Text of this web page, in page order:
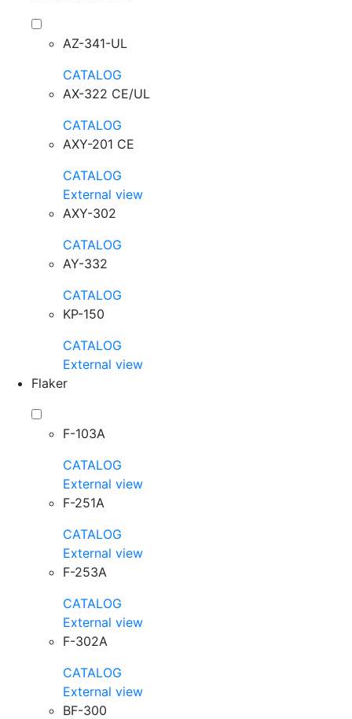
AZ-341-UL
CATALOG
AX-322 CE/UL
CATALOG
AXY-201 CE
CATALOG
External view
AXY-302
CATALOG
AY-332
CATALOG
KP-150
CATALOG
External view
Flaker
F-103A
CATALOG
External view
F-251A
CATALOG
External view
F-253A
CATALOG
External view
F-302A
CATALOG
External view
BF-300